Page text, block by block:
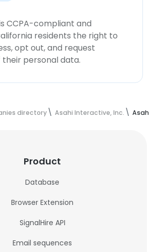
CCPA-compliant and
residents the right to
opt out, and request
personal data.
directory Asahi Interactive, Inc. Asahi
Product
Database
Browser Extension
SignalHire API
Email sequences